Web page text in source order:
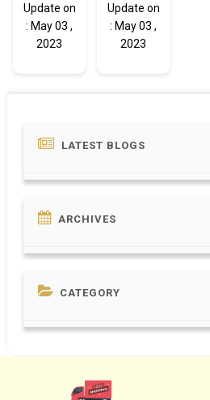
BEHIND
DIFFERENT
FLOWERS
Update on
: May 03 ,
2023
CAN
SHOW
UNCONDITIONAL
Update on
: May 03 ,
2023
LATEST BLOGS
ARCHIVES
CATEGORY